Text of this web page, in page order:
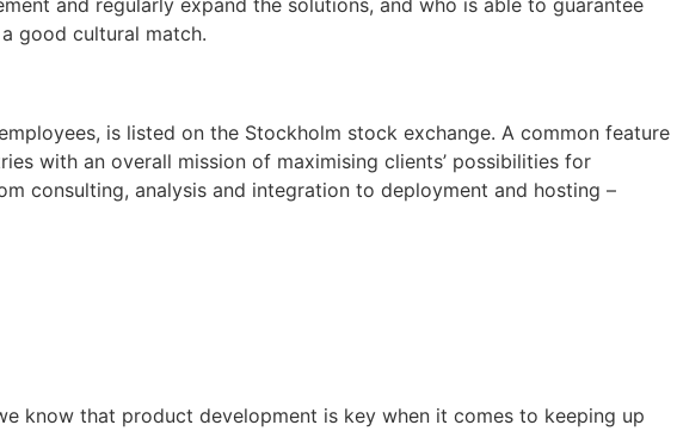
and regularly expand the solutions, and who is able to guarantee
good cultural match.
is listed on the Stockholm stock exchange. A common feature
with an overall mission of maximising clients’ possibilities for
consulting, analysis and integration to deployment and hosting –
know that product development is key when it comes to keeping up